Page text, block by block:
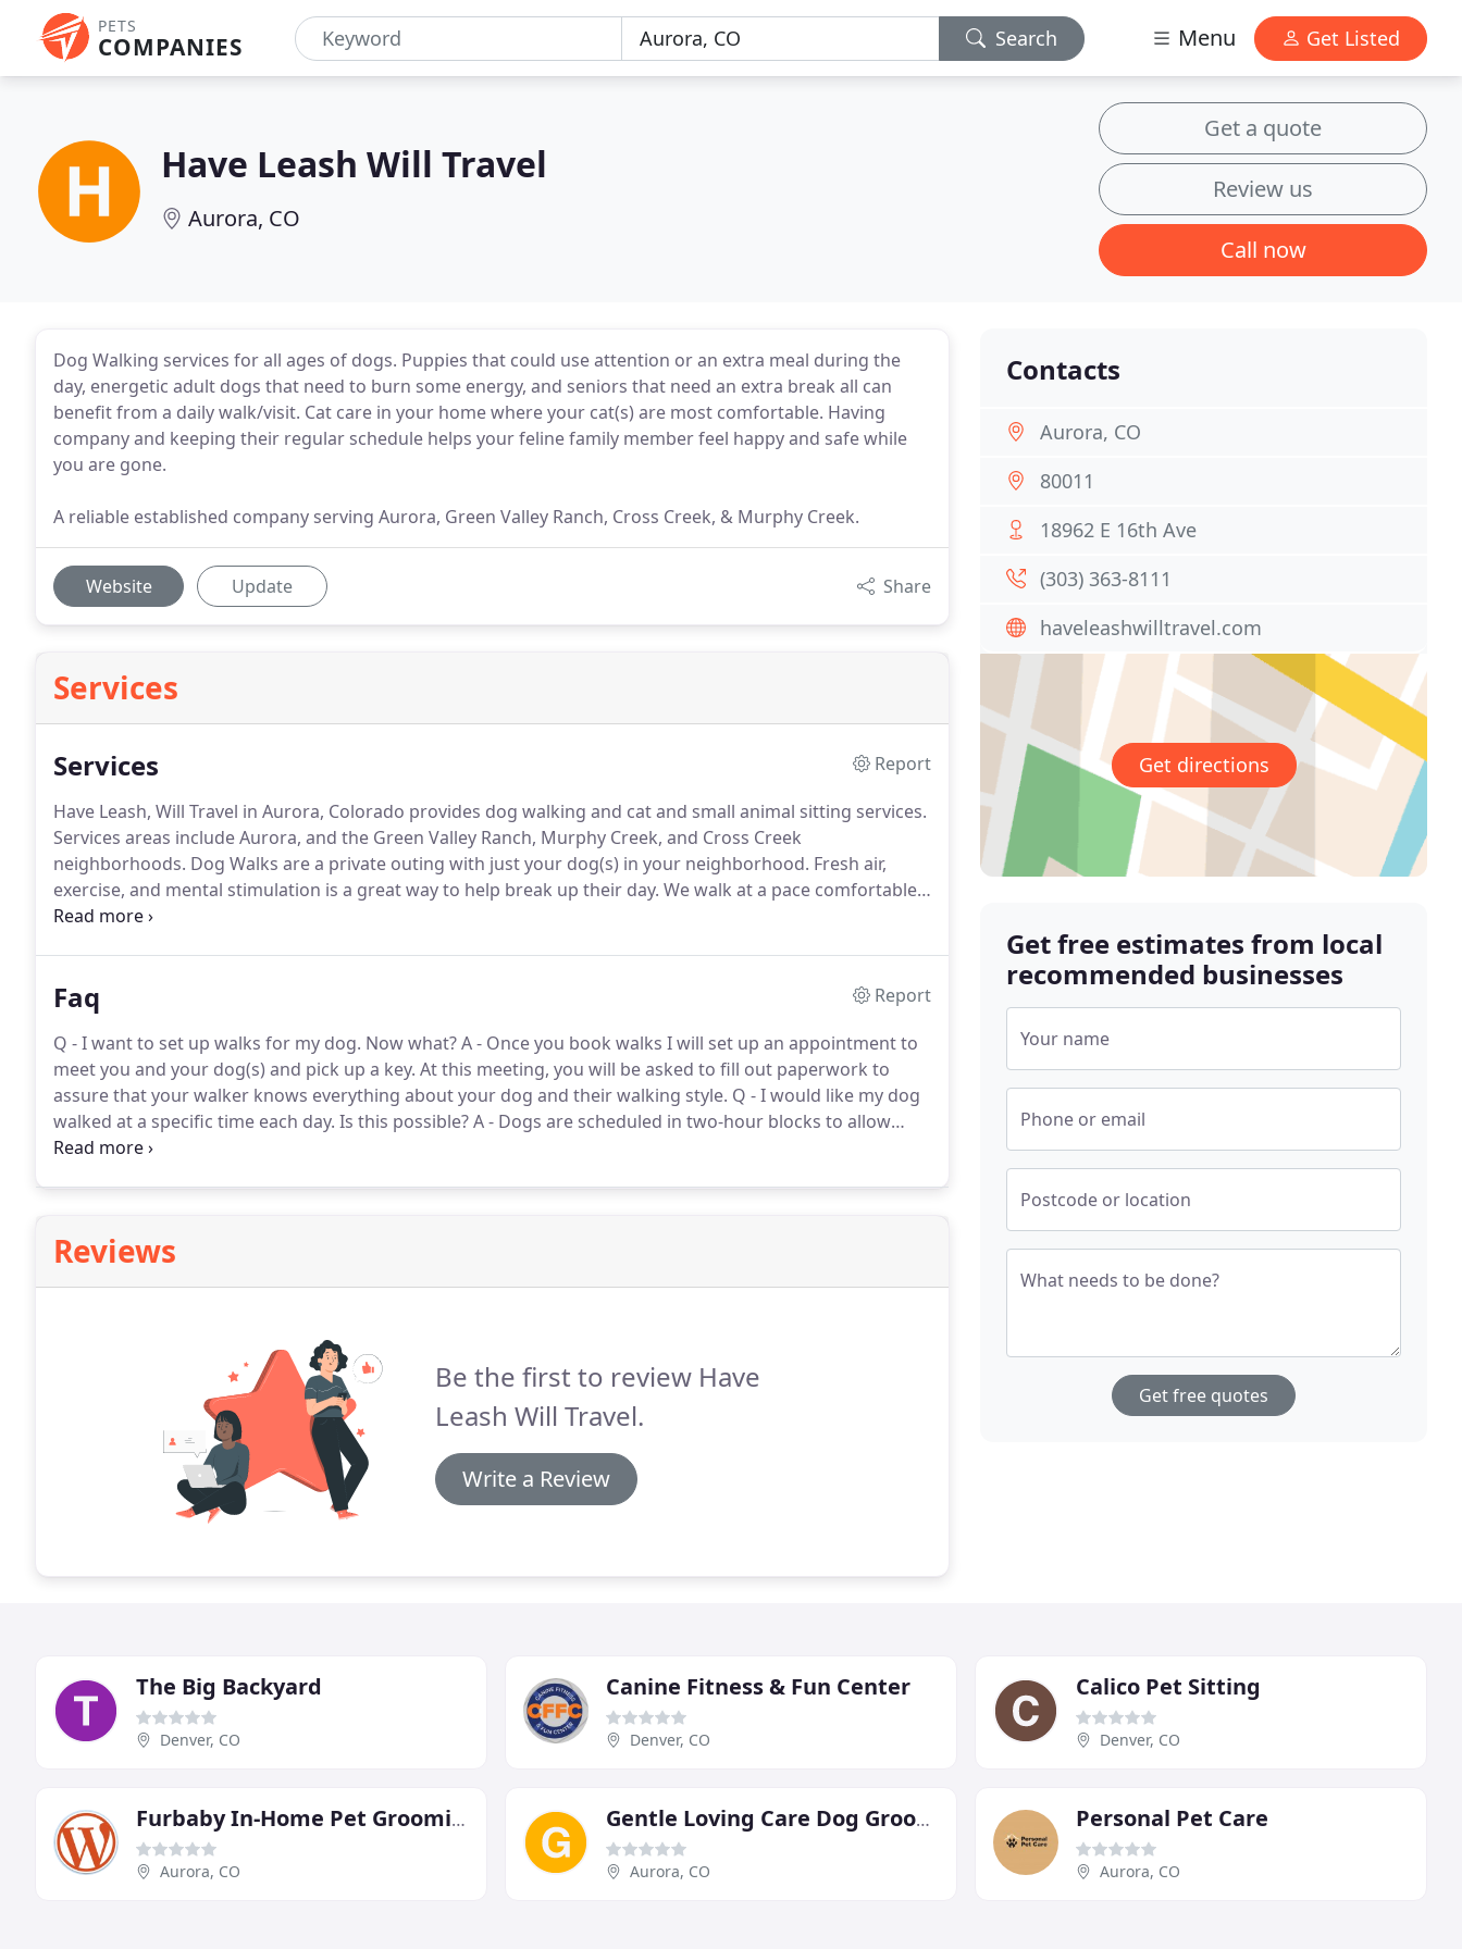
PETS
COMPANIES Search Menu Get Listed
Have Leash Will Travel
Aurora, CO
Get a quote
Review us
Call now
Dog Walking services for all ages of dogs. Puppies that could use attention or an extra meal during the
day, energetic adult dogs that need to burn some energy, and seniors that need an extra break all can
benefit from a daily walk/visit. Cat care in your home where your cat(s) are most comfortable. Having
company and keeping their regular schedule helps your feline family member feel happy and safe while
you are gone.
A reliable established company serving Aurora, Green Valley Ranch, Cross Creek, & Murphy Creek.
Website Update Share
Services
Services
Report
Have Leash, Will Travel in Aurora, Colorado provides dog walking and cat and small animal sitting services.
Services areas include Aurora, and the Green Valley Ranch, Murphy Creek, and Cross Creek
neighborhoods. Dog Walks are a private outing with just your dog(s) in your neighborhood. Fresh air,
exercise, and mental stimulation is a great way to help break up their day. We walk at a pace comfortable
for your pet and while burning energy is the goal, having a moment to stop & sniff is a good brain
Faq
Report
Q - I want to set up walks for my dog. Now what?A - Once you book walks I will set up an appointment to
meet you and your dog(s) and pick up a key. At this meeting, you will be asked to fill out paperwork to
assure that your walker knows everything about your dog and their walking style. Q - I would like my dog
walked at a specific time each day. Is this possible?A - Dogs are scheduled in two-hour blocks to allow
your walker the flexibility to create an efficient travel route between clients homes.
Reviews
Be the first to review Have
Leash Will Travel.
Write a Review
Contacts
Aurora, CO
80011
18962 E 16th Ave
(303) 363-8111
haveleashwilltravel.com
Get directions
Get free estimates from local
recommended businesses
Your name
Phone or email
Postcode or location
What needs to be done?
Get free quotes
The Big Backyard
Denver, CO
Canine Fitness & Fun Center
Denver, CO
Calico Pet Sitting
Denver, CO
Furbaby In-Home Pet Grooming
Aurora, CO
Gentle Loving Care Dog Grooming
Aurora, CO
Personal Pet Care
Aurora, CO